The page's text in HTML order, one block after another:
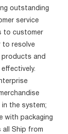
outstanding
service
to customer
to resolve
products and
the system;
with packaging
all Ship from